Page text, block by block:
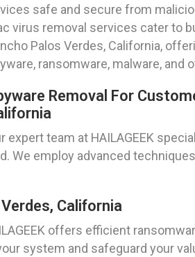
safe and secure from
virus removal services cater to
Palos Verdes, California,
ransomware, malware, and
Removal For
expert team at HAILAGEEK
We employ advanced
California
offers efficient
system and safeguard your